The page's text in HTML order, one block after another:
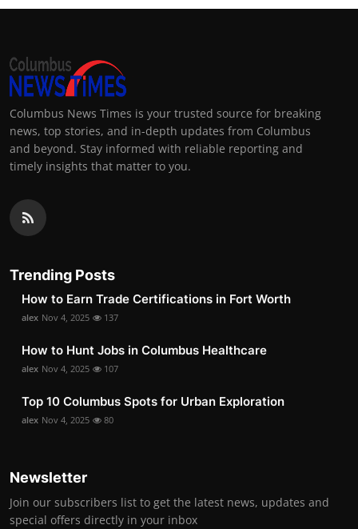
Columbus News Times is your trusted source for breaking
news, top stories, and in-depth updates from Columbus
and beyond. Stay informed with reliable reporting and
timely insights that matter to you.
Trending Posts
How to Earn Trade Certifications in Fort Worth
alex Nov 4, 2025 137
How to Hunt Jobs in Columbus Healthcare
alex Nov 4, 2025 107
Top 10 Columbus Spots for Urban Exploration
alex Nov 4, 2025 80
Newsletter
Join our subscribers list to get the latest news, updates and
special offers directly in your inbox